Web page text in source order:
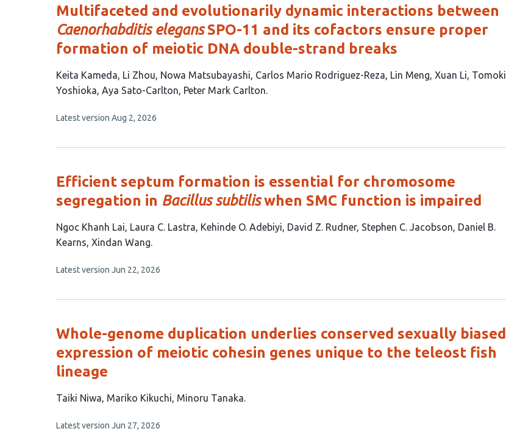
Multifaceted and evolutionarily dynamic interactions between
Caenorhabditis elegansSPO-11 and its cofactors ensure proper
formation of meiotic DNA double-strand breaks
This
article
9
Keita Kameda Li Zhou Nowa Matsubayashi Carlos Mario Rodriguez-Reza Lin Meng Xuan Li Tomoki
Yoshioka Aya Sato-Carlton Peter Mark Carlton
This
no
Latest version Aug 2, 2026
Efficient septum formation is essential for chromosome
segregation in Bacillus subtiliswhen SMC function is impaired
This
article
7
Ngoc Khanh Lai Laura C. Lastra Kehinde O. Adebiyi David Z. Rudner Stephen C. Jacobson Daniel B.
Kearns Xindan Wang
This
no
Latest version Jun 22, 2026
Whole-genome duplication underlies conserved sexually biased
expression of meiotic cohesin genes unique to the teleost fish
lineage
This
has
Taiki Niwa Mariko Kikuchi Minoru Tanaka
This
Latest version Jun 27, 2026